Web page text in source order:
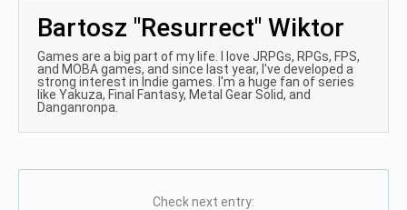
Bartosz "Resurrect" Wiktor
Games are a big part of my life. I love JRPGs, RPGs, FPS,
and MOBA games, and since last year, I've developed a
strong interest in Indie games. I'm a huge fan of series
like Yakuza, Final Fantasy, Metal Gear Solid, and
Danganronpa.
Check next entry: